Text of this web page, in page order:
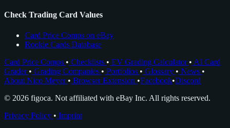
Check Trading Card Values
Card Price Comps on eBay
Rookie Cards Database
Card Price Comps • Checklists • EV Grading Calculator • AI Card
Grader • Grading Companies • Portfolios • Glossary • News •
About Nico Meyer • Browser Extension •Facebook•Discord
© 2026 figoca. Not affiliated with eBay Inc. All rights reserved.
Privacy Policy • Imprint